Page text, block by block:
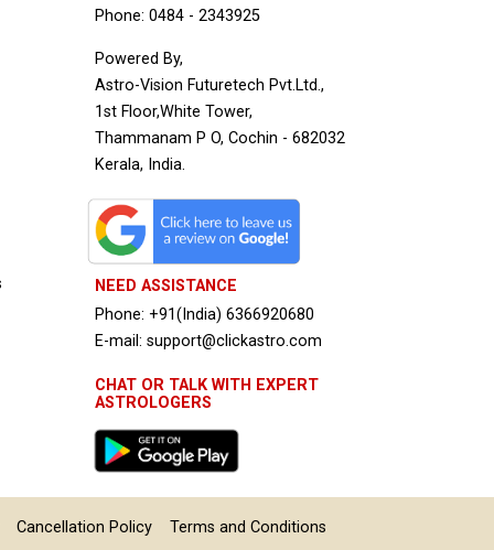
Phone: 0484 - 2343925
Powered By,
Astro-Vision Futuretech Pvt.Ltd.,
1st Floor,White Tower,
Thammanam P O, Cochin - 682032
Kerala, India.
NEED ASSISTANCE
Phone: +91(India) 6366920680
E-mail: support@clickastro.com
CHAT OR TALK WITH EXPERT
ASTROLOGERS
Cancellation Policy Terms and Conditions